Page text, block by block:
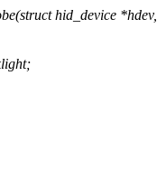
hid_device *hdev,